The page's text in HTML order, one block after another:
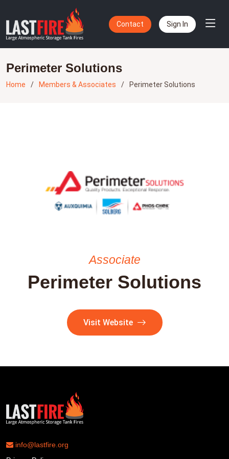
Contact Sign In
Perimeter Solutions
Home Members & Associates Perimeter Solutions
Associate
Perimeter Solutions
Visit Website
info@lastfire.org